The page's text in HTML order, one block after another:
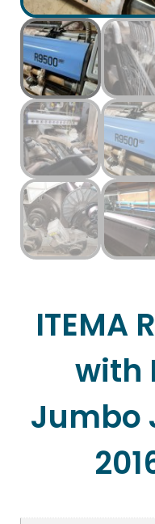
ITEMA
with
Jumbo